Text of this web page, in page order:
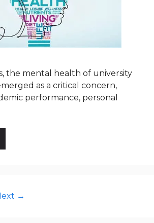
the mental health of university
as a critical concern,
performance, personal
→